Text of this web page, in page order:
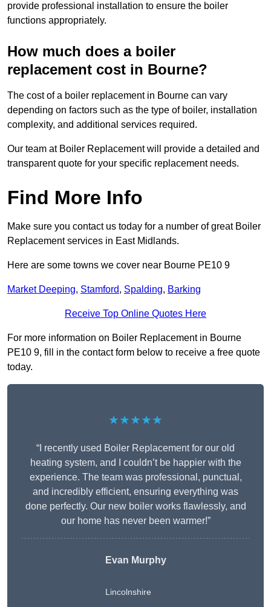
provide professional installation to ensure the boiler
functions appropriately.
How much does a boiler
replacement cost in Bourne?
The cost of a boiler replacement in Bourne can vary
depending on factors such as the type of boiler, installation
complexity, and additional services required.
Our team at Boiler Replacement will provide a detailed and
transparent quote for your specific replacement needs.
Find More Info
Make sure you contact us today for a number of great Boiler
Replacement services in East Midlands.
Here are some towns we cover near Bourne PE10 9
Market Deeping, Stamford, Spalding, Barking
Receive Top Online Quotes Here
For more information on Boiler Replacement in Bourne
PE10 9, fill in the contact form below to receive a free quote
today.
★★★★★
“I recently used Boiler Replacement for our old
heating system, and I couldn’t be happier with the
experience. The team was professional, punctual,
and incredibly efficient, ensuring everything was
done perfectly. Our new boiler works flawlessly, and
our home has never been warmer!”
Evan Murphy
Lincolnshire